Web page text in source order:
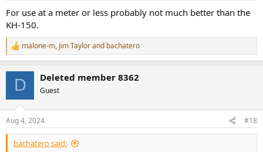
For use at a meter or less probably not much better than the
KH-150.
R
e
s
:
malone-m, Jim Taylorand bachatero
D Deleted member 8362
Guest
Aug 4, 2024 #18
bachatero said: